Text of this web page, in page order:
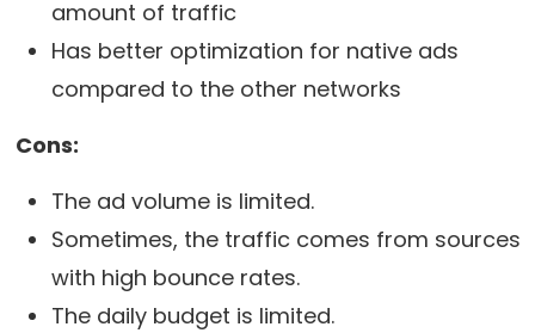
amount of traffic
Has better optimization for native ads
compared to the other networks
Cons:
The ad volume is limited.
Sometimes, the traffic comes from sources
with high bounce rates.
The daily budget is limited.